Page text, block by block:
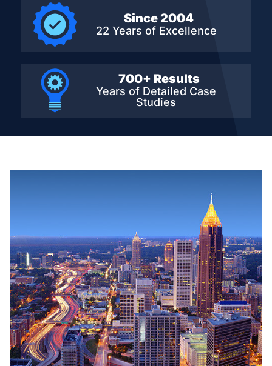
Since 2004
22 Years of Excellence
700+ Results
Years of Detailed Case
Studies